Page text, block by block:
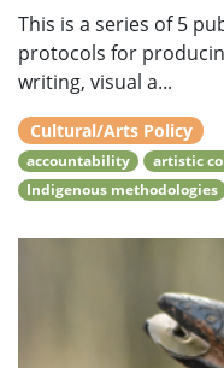
This is a series of 5
protocols for
writing, visual a...
Cultural/Arts Policy
accountability artistic
Indigenous methodologies